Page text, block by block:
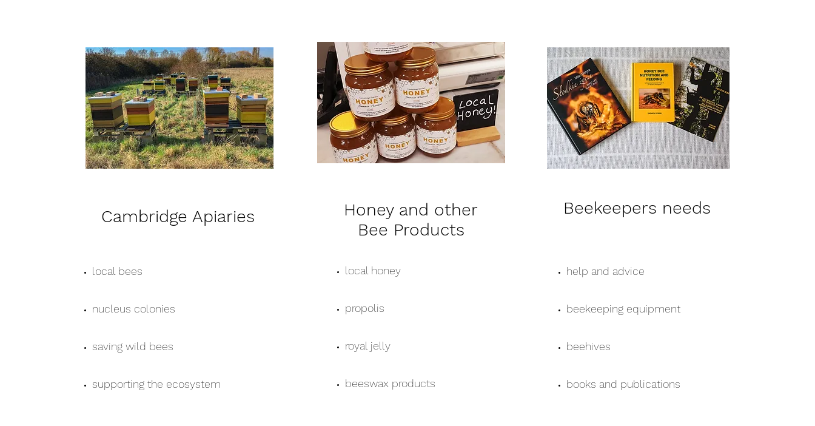
Cambridge Apiaries
local bees
nucleus colonies
saving wild bees
supporting the ecosystem
Honey and other
Bee Products
local honey
propolis
royal jelly
beeswax products
Beekeepers needs
help and advice
beekeeping equipment
beehives
books and publications